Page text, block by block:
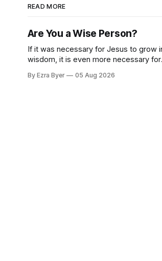
READ MORE
Are You a Wise Person?
If it was necessary for Jesus to grow
wisdom, it is even more necessary for
By Ezra Byer 05 Aug 2026